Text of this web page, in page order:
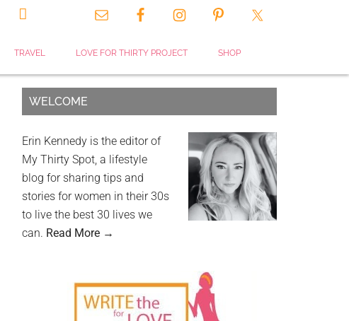

TRAVEL LOVE FOR THIRTY PROJECT SHOP
WELCOME
Erin Kennedy is the editor of
My Thirty Spot, a lifestyle
blog for sharing tips and
stories for women in their 30s
to live the best 30 lives we
can. Read More →